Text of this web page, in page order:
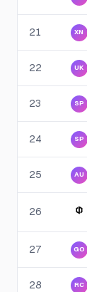
21 XN
22 UK
23 SP
24 SP
25 AU
26
27 GO
28 RC